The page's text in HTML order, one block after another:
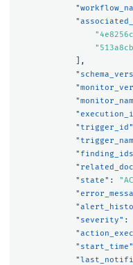
],
"trigger_id"
"state" :
"severity" :
"start_time"